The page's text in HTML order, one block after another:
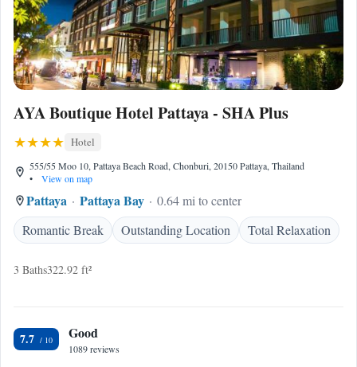
AYA Boutique Hotel Pattaya - SHA Plus
Hotel
555/55 Moo 10, Pattaya Beach Road, Chonburi, 20150 Pattaya, Thailand
•
View on map
Pattaya Pattaya Bay
0.64 mi to center
Romantic Break
Outstanding Location Total Relaxation
3 Baths322.92 ft²
7.7 Good
1089 reviews